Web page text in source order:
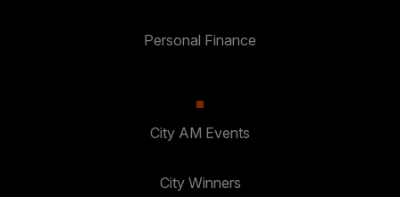
Personal Finance
City AM Events
City Winners